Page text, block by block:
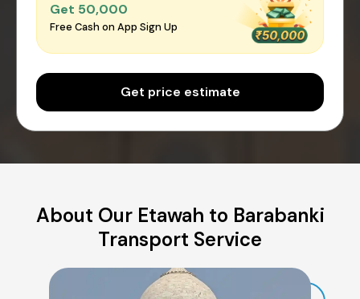
Get ₹50,000
Free Cash on App Sign Up
Get price estimate
About Our Etawah to Barabanki
Transport Service